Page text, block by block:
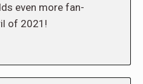
even more fan-
of 2021!